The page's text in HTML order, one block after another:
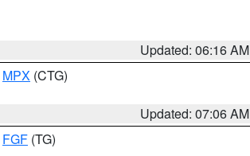
Updated: 06:16 AM
MPX (CTG)
Updated: 07:06 AM
FGF (TG)